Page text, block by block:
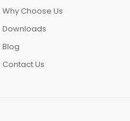
Why Choose Us
Downloads
Blog
Contact Us